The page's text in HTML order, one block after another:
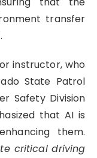
transfer
instructor, who
State Patrol
Safety Division
that AI is
them.
critical driving